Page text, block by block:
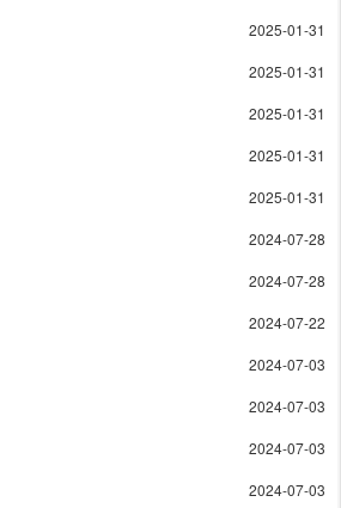
2025-01-31
2025-01-31
2025-01-31
2025-01-31
2025-01-31
2024-07-28
2024-07-28
2024-07-22
2024-07-03
2024-07-03
2024-07-03
2024-07-03